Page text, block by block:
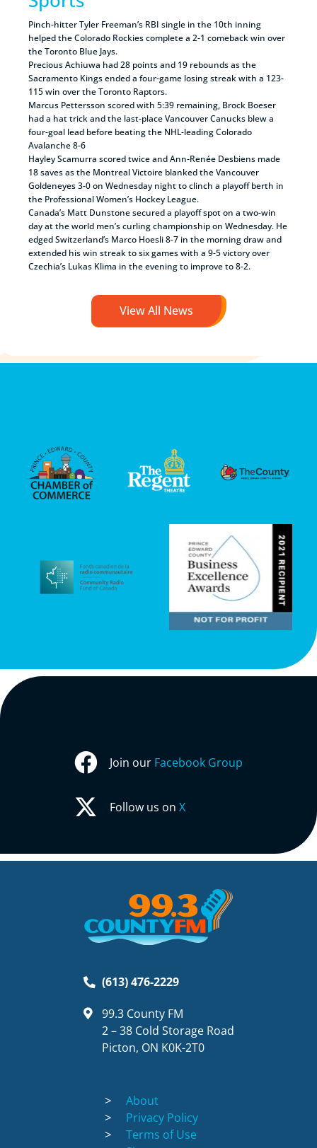
Pinch-hitter Tyler Freeman’s RBI single in the 10th inning
helped the Colorado Rockies complete a 2-1 comeback win over
the Toronto Blue Jays.
Precious Achiuwa had 28 points and 19 rebounds as the
Sacramento Kings ended a four-game losing streak with a 123-
115 win over the Toronto Raptors.
Marcus Pettersson scored with 5:39 remaining, Brock Boeser
had a hat trick and the last-place Vancouver Canucks blew a
four-goal lead before beating the NHL-leading Colorado
Avalanche 8-6
Hayley Scamurra scored twice and Ann-Renée Desbiens made
18 saves as the Montreal Victoire blanked the Vancouver
Goldeneyes 3-0 on Wednesday night to clinch a playoff berth in
the Professional Women’s Hockey League.
Canada’s Matt Dunstone secured a playoff spot on a two-win
day at the world men’s curling championship on Wednesday. He
edged Switzerland’s Marco Hoesli 8-7 in the morning draw and
extended his win streak to six games with a 9-5 victory over
Czechia’s Lukas Klima in the evening to improve to 8-2.
View All News
Join our Facebook Group
Follow us onX
(613) 476-2229
99.3 County FM
2 – 38 Cold Storage Road
Picton, ON K0K-2T0
About
Privacy Policy
Terms of Use